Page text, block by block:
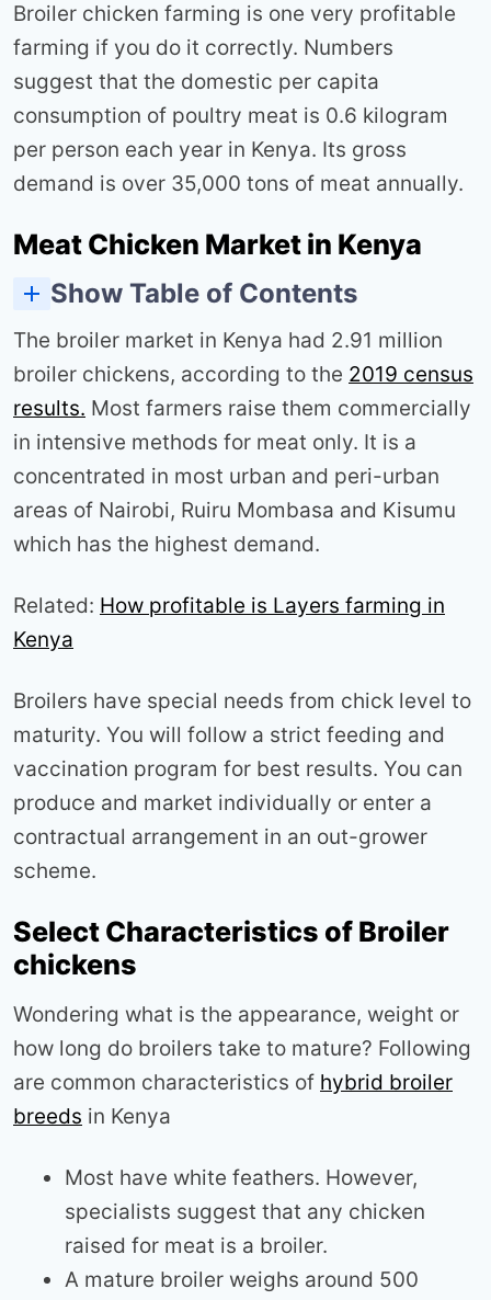
Broiler chicken farming is one very profitable
farming if you do it correctly. Numbers
suggest that the domestic per capita
consumption of poultry meat is 0.6 kilogram
per person each year in Kenya. Its gross
demand is over 35,000 tons of meat annually.
Meat Chicken Market in Kenya
Show Table of Contents
The broiler market in Kenya had 2.91 million
broiler chickens, according to the 2019 census
results. Most farmers raise them commercially
in intensive methods for meat only. It is a
concentrated in most urban and peri-urban
areas of Nairobi, Ruiru Mombasa and Kisumu
which has the highest demand.
Related: How profitable is Layers farming in
Kenya
Broilers have special needs from chick level to
maturity. You will follow a strict feeding and
vaccination program for best results. You can
produce and market individually or enter a
contractual arrangement in an out-grower
scheme.
Select Characteristics of Broiler
chickens
Wondering what is the appearance, weight or
how long do broilers take to mature? Following
are common characteristics of hybrid broiler
breeds in Kenya
Most have white feathers. However,
specialists suggest that any chicken
raised for meat is a broiler.
A mature broiler weighs around 500